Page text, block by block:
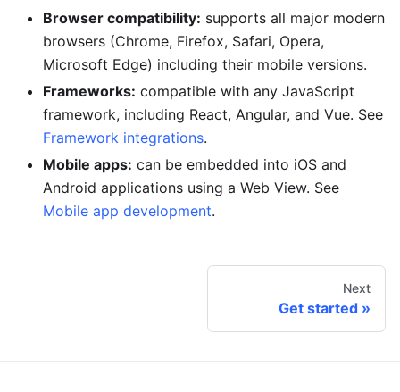
Browser compatibility: supports all major modern
browsers (Chrome, Firefox, Safari, Opera,
Microsoft Edge) including their mobile versions.
Frameworks: compatible with any JavaScript
framework, including React, Angular, and Vue. See
Framework integrations.
Mobile apps: can be embedded into iOS and
Android applications using a Web View. See
Mobile app development.
Next
Get started